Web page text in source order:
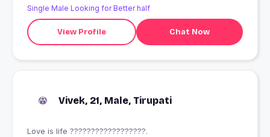
Single Male Looking for Better half
View Profile Chat Now
Vivek, 21, Male, Tirupati
Love is life ??????????????????.